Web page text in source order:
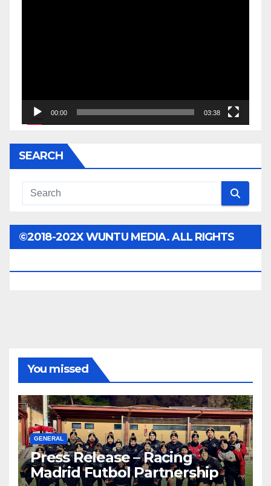
00:00 03:38
SEARCH
©2018-202X WUNTU MEDIA. ALL RIGHTS
You missed
GENERAL
Press Release – Racing
Madrid Futbol Partnership